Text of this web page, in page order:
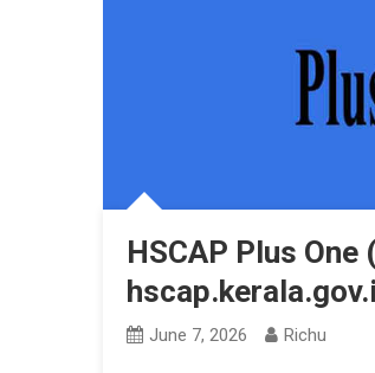
HSCAP Plus
June 7, 2026 Richu